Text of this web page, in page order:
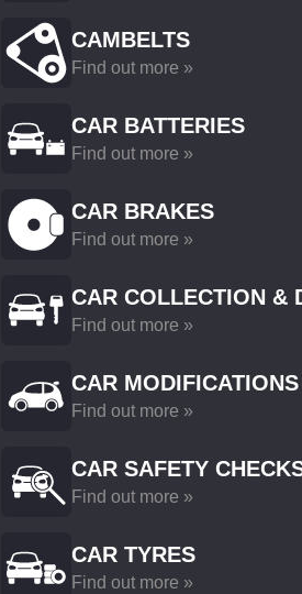
CAMBELTS
Find out more »
CAR BATTERIES
Find out more »
CAR BRAKES
Find out more »
CAR COLLECTION &
Find out more »
CAR MODIFICATIONS
Find out more »
CAR SAFETY
Find out more »
CAR TYRES
Find out more »